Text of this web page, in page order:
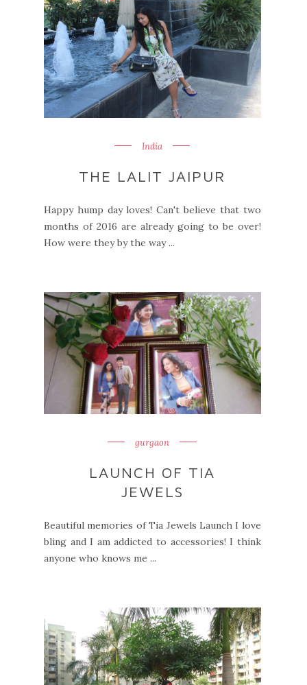
India
THE LALIT JAIPUR
Happy hump day loves! Can't believe that two
months of 2016 are already going to be over!
How were they by the way ...
gurgaon
LAUNCH OF TIA
JEWELS
Beautiful memories of Tia Jewels Launch I love
bling and I am addicted to accessories! I think
anyone who knows me ...